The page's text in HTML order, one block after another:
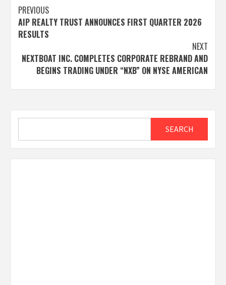
Post
navigation
PREVIOUS
AIP REALTY TRUST ANNOUNCES FIRST QUARTER 2026
RESULTS
NEXT
NEXTBOAT INC. COMPLETES CORPORATE REBRAND AND
BEGINS TRADING UNDER “NXB” ON NYSE AMERICAN
SEARCH